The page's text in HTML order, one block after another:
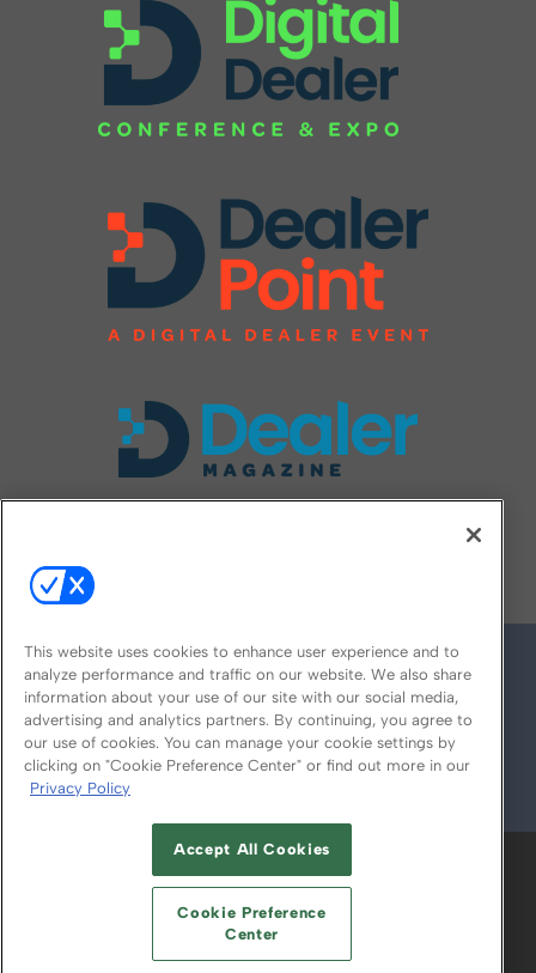
© 2026
ABOUT CAREERS AUTHORIZED SERVICE
PROVIDERS
YOUR PRIVACY CHOICES
TERMS OF USE PRIVACY POLICY
This website uses cookies to enhance user experience and to
analyze performance and traffic on our website. We also share
information about your use of our site with our social media,
advertising and analytics partners. By continuing, you agree to
our use of cookies. You can manage your cookie settings by
clicking on "Cookie Preference Center" or find out more in our
Privacy Policy
Accept All Cookies
Cookie Preference
Center